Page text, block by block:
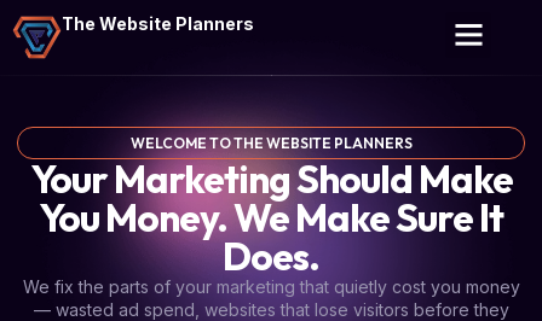
The Website Planners
WELCOME TO THE WEBSITE PLANNERS
Your Marketing Should Make
You Money. We Make Sure It
Does.
We fix the parts of your marketing that quietly cost you money
— wasted ad spend, websites that lose visitors before they